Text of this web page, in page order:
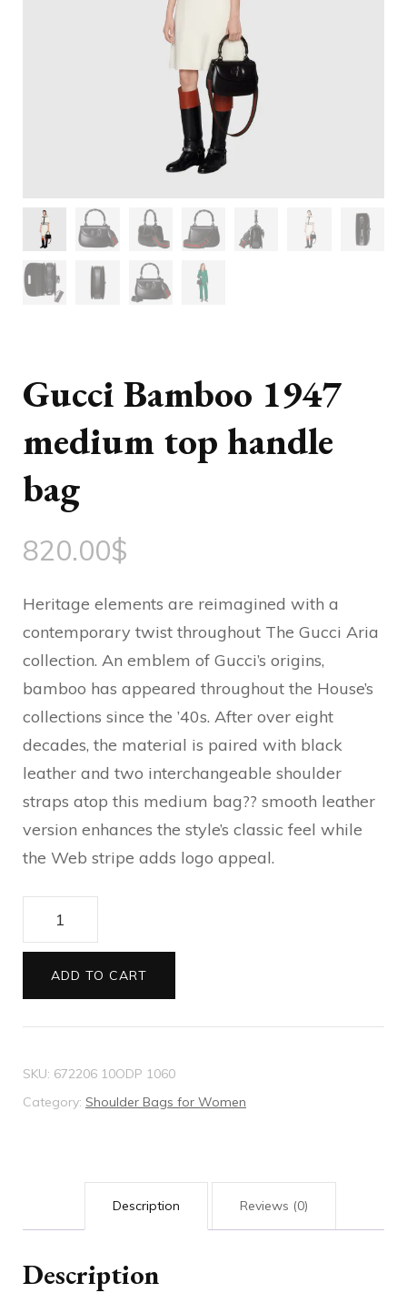
Gucci Bamboo 1947
medium top handle
bag
820.00$
Heritage elements are reimagined with a
contemporary twist throughout The Gucci Aria
collection. An emblem of Gucci’s origins,
bamboo has appeared throughout the House’s
collections since the ’40s. After over eight
decades, the material is paired with black
leather and two interchangeable shoulder
straps atop this medium bag?? smooth leather
version enhances the style’s classic feel while
the Web stripe adds logo appeal.
Bamboo
top
bag
quantity
ADD TO CART
SKU: 672206 10ODP 1060
Category: Shoulder Bags for Women
Description Reviews (0)
Description